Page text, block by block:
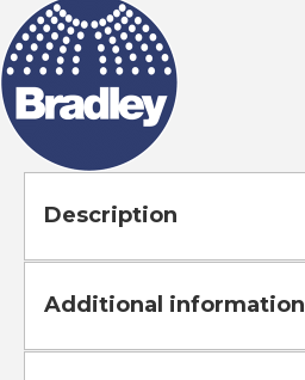
Description
Additional information